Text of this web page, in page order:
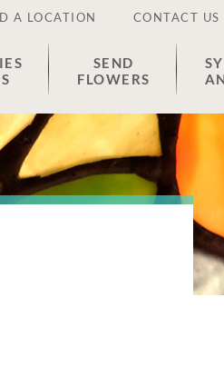
A LOCATION CONTACT US
SEND
FLOWERS